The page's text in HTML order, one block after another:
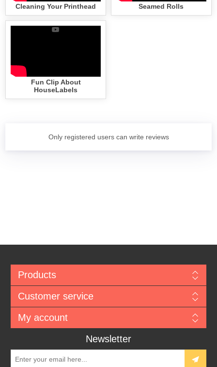
Cleaning Your Printhead Seamed Rolls
Fun Clip About
HouseLabels
Only registered users can write reviews
Products
Customer service
My account
Newsletter